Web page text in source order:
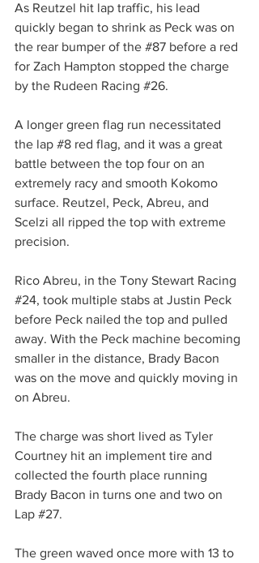
As Reutzel hit lap traffic, his lead
quickly began to shrink as Peck was on
the rear bumper of the #87 before a red
for Zach Hampton stopped the charge
by the Rudeen Racing #26.
A longer green flag run necessitated
the lap #8 red flag, and it was a great
battle between the top four on an
extremely racy and smooth Kokomo
surface. Reutzel, Peck, Abreu, and
Scelzi all ripped the top with extreme
precision.
Rico Abreu, in the Tony Stewart Racing
#24, took multiple stabs at Justin Peck
before Peck nailed the top and pulled
away. With the Peck machine becoming
smaller in the distance, Brady Bacon
was on the move and quickly moving in
on Abreu.
The charge was short lived as Tyler
Courtney hit an implement tire and
collected the fourth place running
Brady Bacon in turns one and two on
Lap #27.
The green waved once more with 13 to